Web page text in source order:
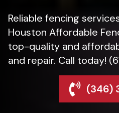
Reliable fencing
Houston Affordable
top-quality and
and repair. Call today!
(346)